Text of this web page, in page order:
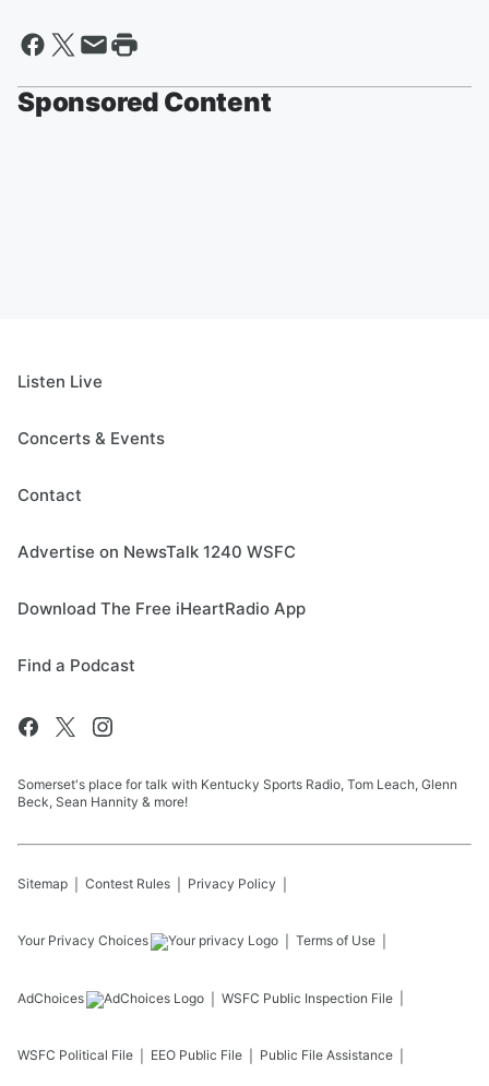
Sponsored Content
Listen Live
Concerts & Events
Contact
Advertise on NewsTalk 1240 WSFC
Download The Free iHeartRadio App
Find a Podcast
Somerset's place for talk with Kentucky Sports Radio, Tom Leach, Glenn
Beck, Sean Hannity & more!
Sitemap Contest Rules Privacy Policy
Your Privacy Choices Terms of Use
AdChoices WSFC Public Inspection File
WSFC Political File EEO Public File Public File Assistance